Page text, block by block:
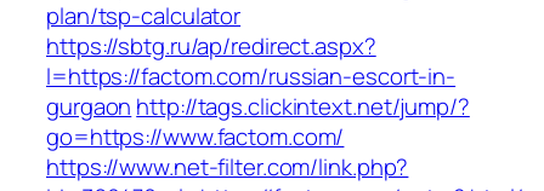
plan/tsp-calculator
https://sbtg.ru/ap/redirect.aspx?
l=https://factom.com/russian-escort-in-
gurgaon http://tags.clickintext.net/jump/?
go=https://www.factom.com/
https://www.net-filter.com/link.php?